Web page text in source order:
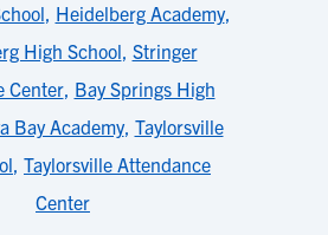
, Heidelberg Academy,
High School, Stringer
Center, Bay Springs High
Bay Academy, Taylorsville
, Taylorsville Attendance
Center